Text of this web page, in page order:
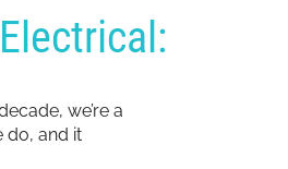
we’re a
do, and it